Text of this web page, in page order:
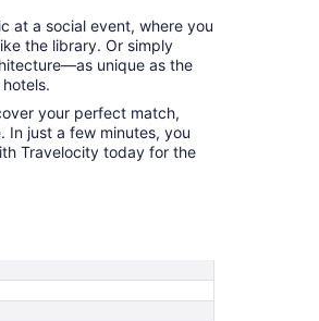
at a social event, where you
the library. Or simply
unique as the
your perfect match,
In just a few minutes, you
Travelocity today for the